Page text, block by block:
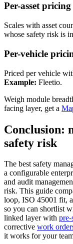
Per-asset pricing
Scales with asset
whose safety risk is
Per-vehicle
Priced per vehicle
Example: Fleetio.
Weigh module
facing layer, get a
Conclusion:
safety risk
The best safety
a configurable
and audit
risk. This guide
loop, ISO 45001 fit,
so you can shortlist
linked layer with pre-
corrective work
it works for your